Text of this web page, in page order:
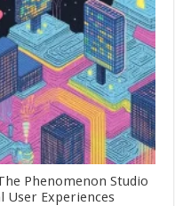
Phenomenon Studio
User Experiences